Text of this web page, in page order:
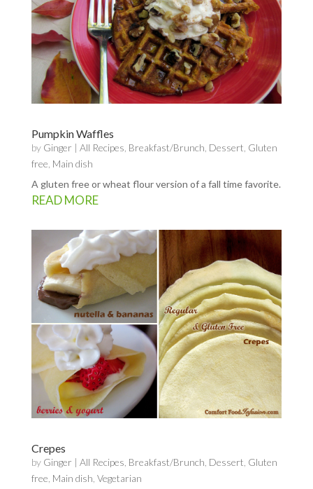
Pumpkin Waffles
by Ginger | All Recipes Breakfast/Brunch Dessert Gluten
free Main dish
A gluten free or wheat flour version of a fall time favorite.
READ MORE
Crepes
by Ginger | All Recipes Breakfast/Brunch Dessert Gluten
free Main dish Vegetarian